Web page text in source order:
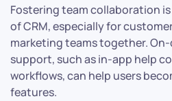
Fostering team collaboration
of CRM, especially for
marketing teams together.
support, such as in-app help
workflows, can help users
features.